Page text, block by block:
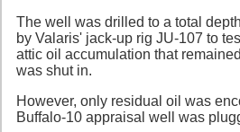
The well was drilled to a total
by Valaris' jack-up rig JU-107 to
attic oil accumulation that
was shut in.
However, only residual oil was
Buffalo-10 appraisal well was